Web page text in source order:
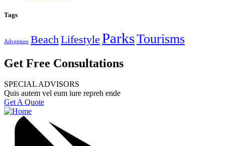
Tags
Adventure Beach Lifestyle ParksTourisms
Get Free Consultations
SPECIAL ADVISORS
Quis autem vel eum iure repreh ende
Get A Quote